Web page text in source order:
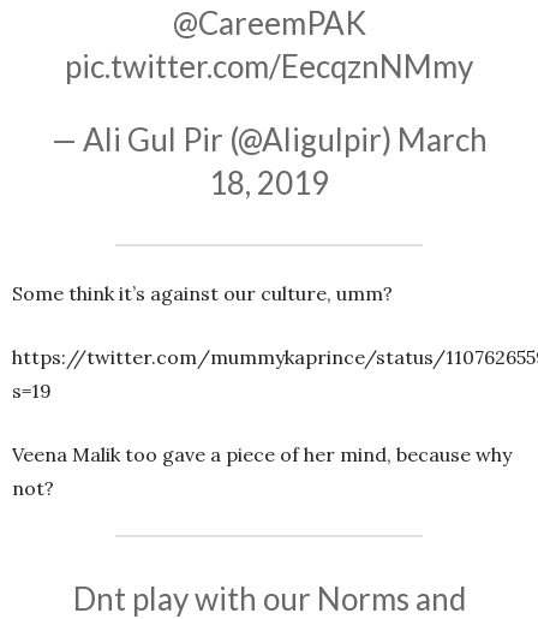
@CareemPAK
pic.twitter.com/EecqznNMmy
— Ali Gul Pir (@Aligulpir) March
18, 2019
Some think it’s against our culture, umm?
https://twitter.com/mummykaprince/status/
s=19
Veena Malik too gave a piece of her mind, because why
not?
Dnt play with our Norms and